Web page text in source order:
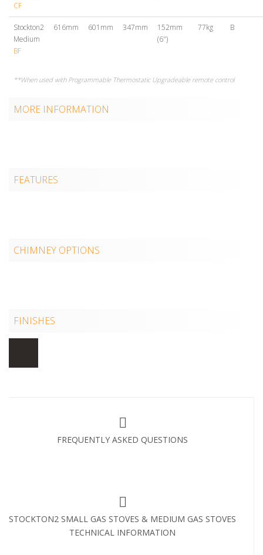
CF
Stockton2
Medium
BF
616mm 601mm 347mm
152mm
(6")
77kg B
**When used with Programmable Thermostatic Upgradeable remote control
MORE INFORMATION
FEATURES
CHIMNEY OPTIONS
FINISHES
FREQUENTLY ASKED QUESTIONS
STOCKTON2 SMALL GAS STOVES & MEDIUM GAS STOVES
TECHNICAL INFORMATION